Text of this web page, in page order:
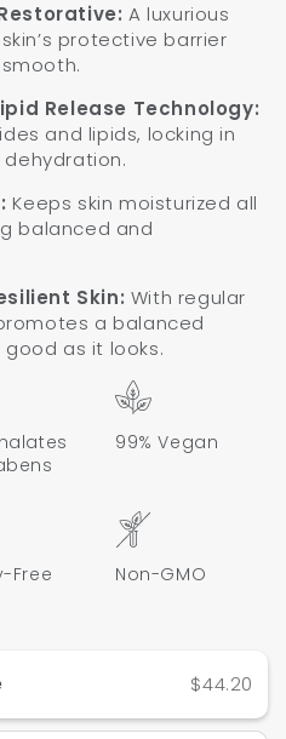
A luxurious
protective barrier
Release Technology:
and lipids, locking in
Keeps skin moisturized all
balanced and
Skin: With regular
a balanced
as it looks.
99% Vegan
Free Non-GMO
$44.20